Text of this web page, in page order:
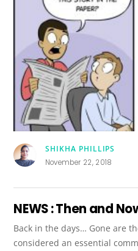
SHIKHA PHILLIPS
November 22, 2018
NEWS : Then and
Back in the days… Gone are
considered an essential